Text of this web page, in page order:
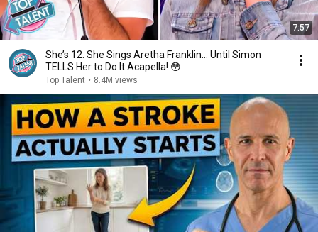
7:57
She’s 12. She Sings Aretha Franklin… Until Simon
TELLS Her to Do It Acapella! 😳
Top Talent • 8.4M views